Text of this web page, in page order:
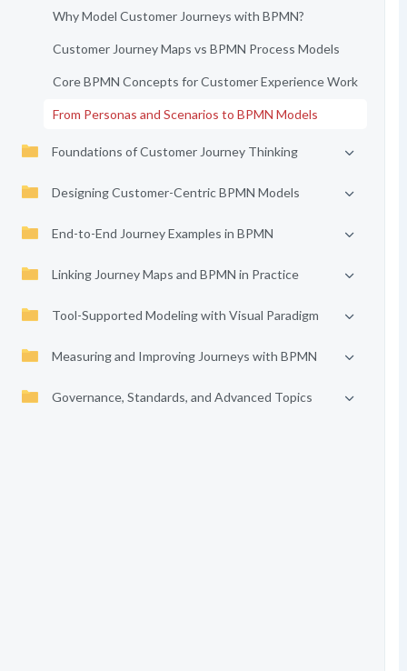
Why Model Customer Journeys with BPMN?
Customer Journey Maps vs BPMN Process Models
Core BPMN Concepts for Customer Experience Work
From Personas and Scenarios to BPMN Models
Foundations of Customer Journey Thinking
Designing Customer-Centric BPMN Models
End-to-End Journey Examples in BPMN
Linking Journey Maps and BPMN in Practice
Tool-Supported Modeling with Visual Paradigm
Measuring and Improving Journeys with BPMN
Governance, Standards, and Advanced Topics